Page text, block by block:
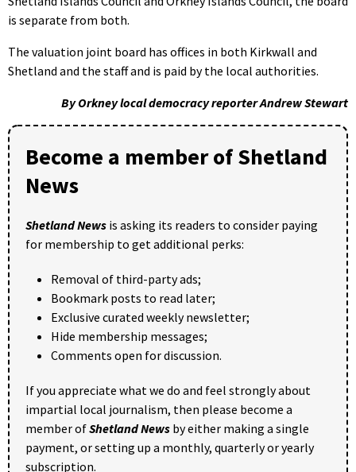
is separate from both.
The valuation joint board has offices in both Kirkwall and
Shetland and the staff and is paid by the local authorities.
By Orkney local democracy reporter Andrew Stewart
Become a member of Shetland
News
Shetland News is asking its readers to consider paying
for membership to get additional perks:
Removal of third-party ads;
Bookmark posts to read later;
Exclusive curated weekly newsletter;
Hide membership messages;
Comments open for discussion.
If you appreciate what we do and feel strongly about
impartial local journalism, then please become a
member ofShetland News by either making a single
payment, or setting up a monthly, quarterly or yearly
subscription.